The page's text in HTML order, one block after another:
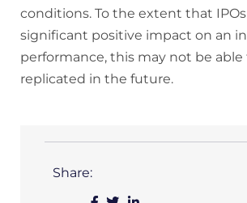
conditions. To the extent that IPOs
significant positive impact on an
performance, this may not be able
replicated in the future.
Share: